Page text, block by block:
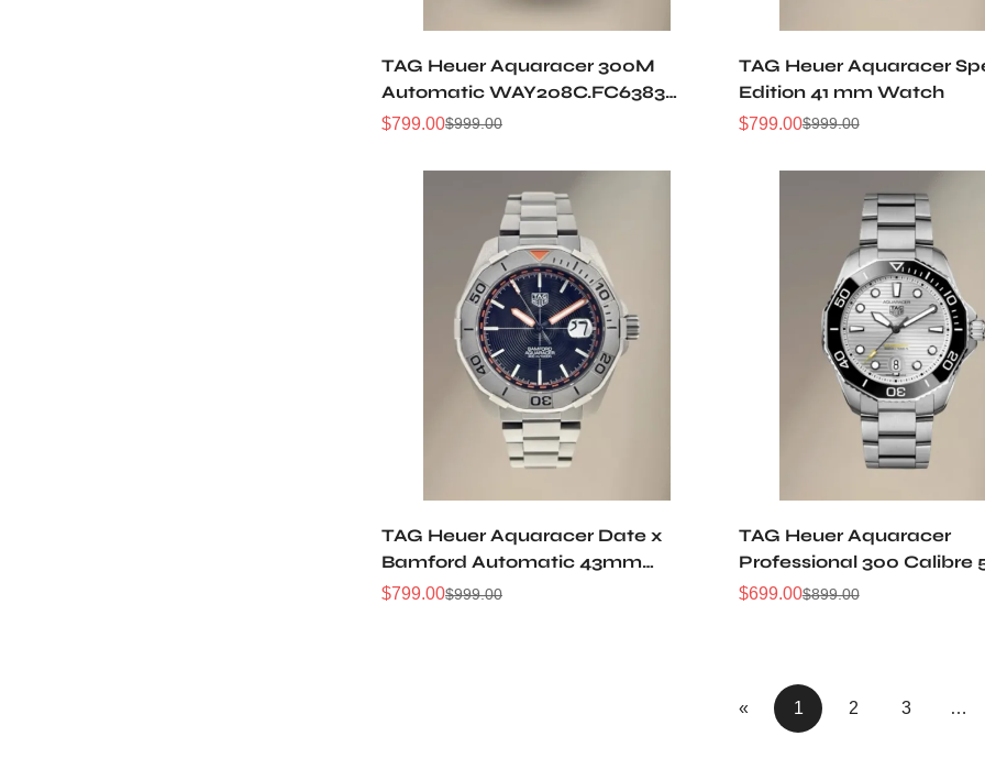
TAG Heuer Aquaracer 300M
Automatic WAY208C.FC6383
Replica Watch
Sale
$799.00
Regular$999.00
TAG Heuer Aquaracer
Edition 41 mm Watch
Sale
$799.00
Regular$999.00
TAG Heuer Aquaracer Date x
Bamford Automatic 43mm
Watch
Sale
$799.00
Regular$999.00
TAG Heuer Aquaracer
Professional 300 Calibre
Automatic Watch
Sale
$699.00
Regular$899.00
« 1 2 3 …